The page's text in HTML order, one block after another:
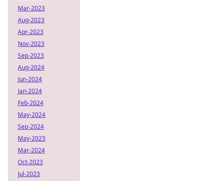
Mar-2023
Aug-2023
Apr-2023
Nov-2023
Sep-2023
Aug-2024
Jun-2024
Jan-2024
Feb-2024
May-2024
Sep-2024
May-2023
Mar-2024
Oct-2023
Jul-2023